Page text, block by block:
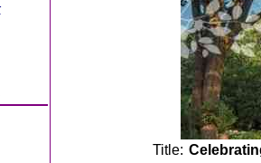
Title: